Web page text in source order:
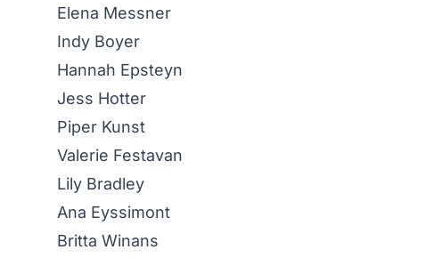
Elena Messner
Indy Boyer
Hannah Epsteyn
Jess Hotter
Piper Kunst
Valerie Festavan
Lily Bradley
Ana Eyssimont
Britta Winans